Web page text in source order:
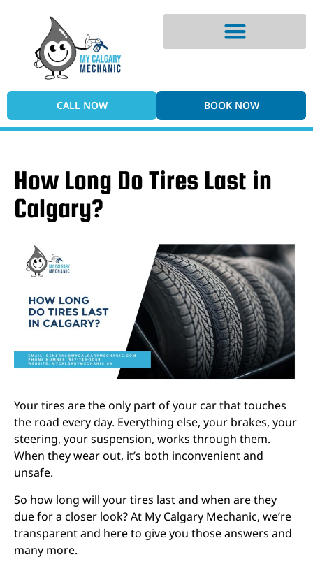
CALL NOW BOOK NOW
How Long Do Tires Last in
Calgary?
Your tires are the only part of your car that touches
the road every day. Everything else, your brakes, your
steering, your suspension, works through them.
When they wear out, it’s both inconvenient and
unsafe.
So how long will your tires last and when are they
due for a closer look? At My Calgary Mechanic, we’re
transparent and here to give you those answers and
many more.